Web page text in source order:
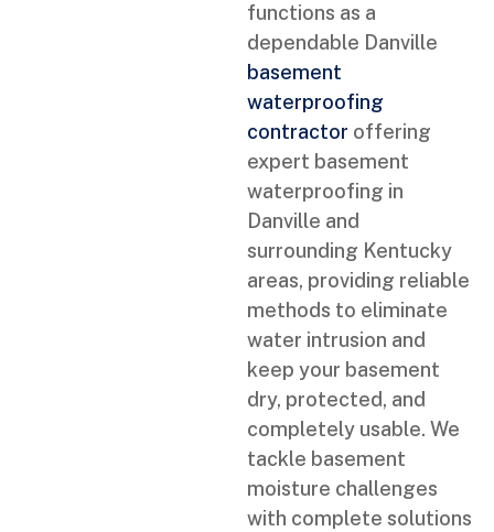
functions as a
dependable Danville
basement
waterproofing
contractor offering
expert basement
waterproofing in
Danville and
surrounding Kentucky
areas, providing reliable
methods to eliminate
water intrusion and
keep your basement
dry, protected, and
completely usable. We
tackle basement
moisture challenges
with complete solutions